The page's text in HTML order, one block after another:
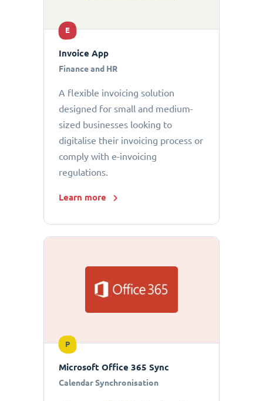
E
Invoice App
Finance and HR
A flexible invoicing solution
designed for small and medium-
sized businesses looking to
digitalise their invoicing process or
comply with e-invoicing
regulations.
Learn more
P
Microsoft Office 365 Sync
Calendar Synchronisation